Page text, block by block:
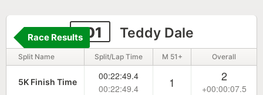
101 Teddy Dale
Race Results
Split Name Split/Lap Time M 51+ Overall
5K Finish Time
00:22:49.4
00:22:49.4
1 2
+00:00:07.5